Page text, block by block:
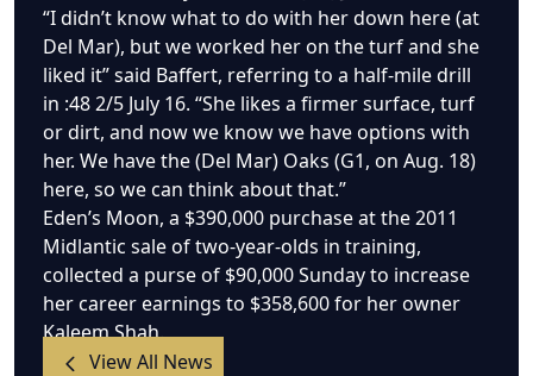
“I didn’t know what to do with her down here (at
Del Mar), but we worked her on the turf and she
liked it” said Baffert, referring to a half-mile drill
in :48 2/5 July 16. “She likes a firmer surface, turf
or dirt, and now we know we have options with
her. We have the (Del Mar) Oaks (G1, on Aug. 18)
here, so we can think about that.”
Eden’s Moon, a $390,000 purchase at the 2011
Midlantic sale of two-year-olds in training,
collected a purse of $90,000 Sunday to increase
her career earnings to $358,600 for her owner
Kaleem Shah.
View All News